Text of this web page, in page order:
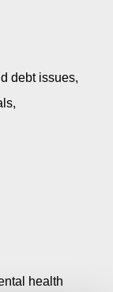
debt issues
health